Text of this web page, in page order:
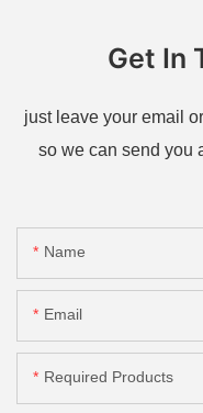
Get In
just leave your email
so we can send you
Name
Email
Required Products